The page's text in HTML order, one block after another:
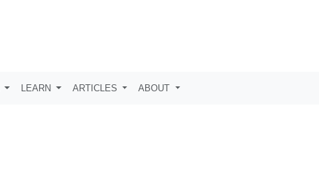
LEARN ARTICLES ABOUT